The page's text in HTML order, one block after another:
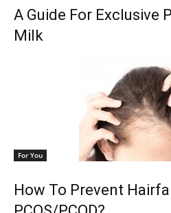
A Guide For Exclusive
Milk
For You
How To Prevent